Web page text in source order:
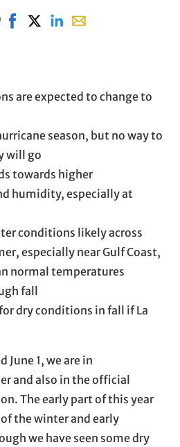
Share on Facebook, opens in
Share on X, opens in new
Share on LinkedIn
Share with email,
are expected to change to
season, but no way to
will go
towards higher
humidity, especially at
conditions likely across
especially near Gulf Coast,
normal temperatures
fall
dry conditions in fall if La
June 1, we are in
and also in the official
The early part of this year
the winter and early
we have seen some dry